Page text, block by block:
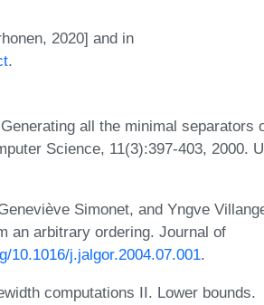
2020] and in
.
all the minimal separators
Science, 11(3):397-403, 2000.
Simonet, and Yngve
an arbitrary ordering. Journal of
10.1016/j.jalgor.2004.07.001.
computations II. Lower bounds.